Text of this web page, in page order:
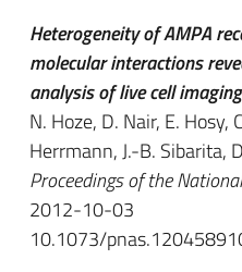
Heterogeneity of AMPA
molecular interactions
analysis of live cell
N. Hoze, D. Nair, E. Hosy,
Herrmann, J.-B. Sibarita,
Proceedings of the
2012-10-03
10.1073/